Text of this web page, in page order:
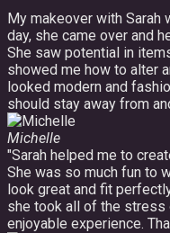
My makeover with Sarah
day, she came over and
She saw potential in
showed me how to alter
looked modern and
should stay away from
Michelle
"Sarah helped me to
She was so much fun to
look great and fit
she took all of the stress
enjoyable experience.